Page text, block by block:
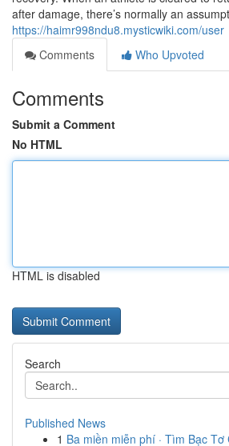
after damage, there’s normally an
https://haimr998ndu8.mysticwiki.com/user
Comments
Who Upvoted
Comments
Submit a Comment
No HTML
HTML is disabled
Search
Published News
1 Ba miền miễn phí · Tìm Bạc